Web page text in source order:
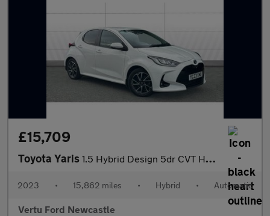
£15,709
Toyota Yaris 1.5 Hybrid Design 5dr CVT Hybrid Hatchback
2023 • 15,862 miles • Hybrid • Automatic
Vertu Ford Newcastle